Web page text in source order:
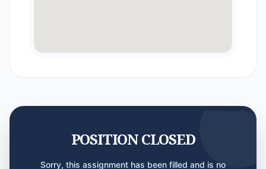
POSITION CLOSED
Sorry, this assignment has been filled and is no